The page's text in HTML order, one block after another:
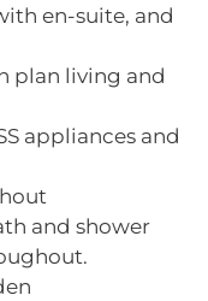
en-suite, and
plan living and
appliances and
and shower